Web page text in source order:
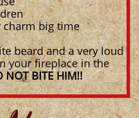
charm big time
beard and a very loud
your fireplace in the
NOT BITE HIM!!